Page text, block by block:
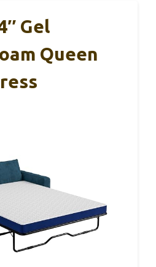
Gel
Queen